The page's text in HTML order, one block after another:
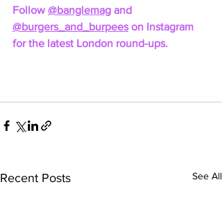
Follow @banglemag and
@burgers_and_burpees on Instagram
for the latest London round-ups.
Recent Posts See All